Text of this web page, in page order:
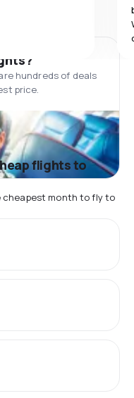
hundreds of deals
price.
flights to
cheapest month to fly to